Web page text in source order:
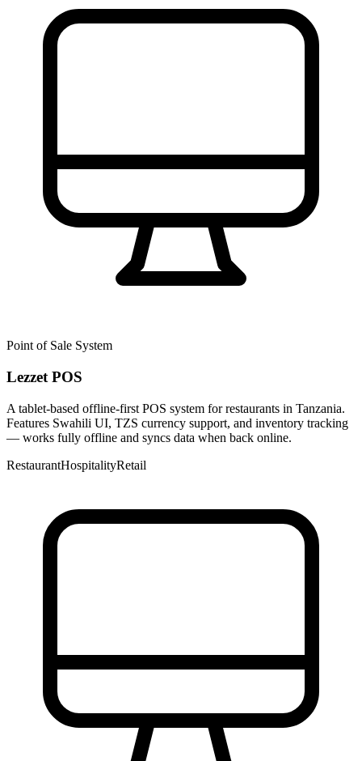
Point of Sale System
Lezzet POS
A tablet-based offline-first POS system for restaurants in Tanzania.
Features Swahili UI, TZS currency support, and inventory tracking
— works fully offline and syncs data when back online.
RestaurantHospitalityRetail